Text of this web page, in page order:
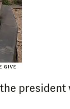
GIVE